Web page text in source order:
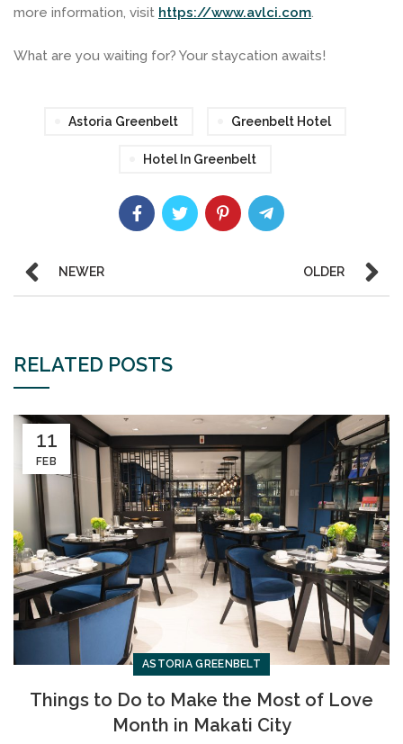
more information, visit https://www.avlci.com.
What are you waiting for? Your staycation awaits!
Astoria Greenbelt Greenbelt Hotel
Hotel In Greenbelt
NEWER OLDER
RELATED POSTS
11
FEB
ASTORIA GREENBELT
Things to Do to Make the Most of Love
Month in Makati City